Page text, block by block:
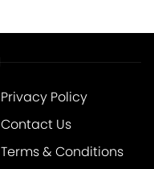
Privacy Policy
Contact Us
Terms & Conditions